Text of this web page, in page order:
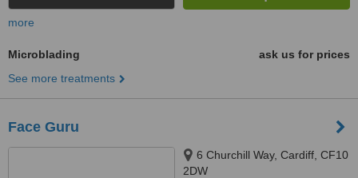
more
Microblading
ask us for prices
See more treatments
Face Guru
6 Churchill Way, Cardiff, CF10
2DW